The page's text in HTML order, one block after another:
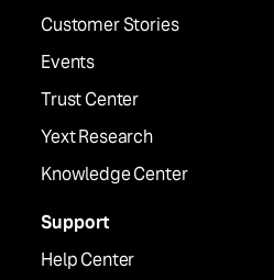
Customer Stories
Events
Trust Center
Yext Research
Knowledge Center
Support
Help Center